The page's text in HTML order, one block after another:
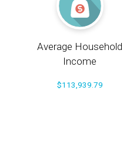
Average Household
Income
$113,939.79